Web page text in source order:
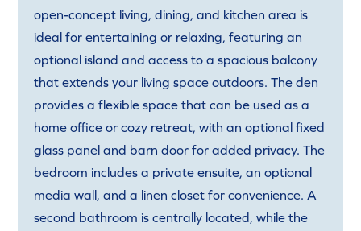
open-concept living, dining, and kitchen area is
ideal for entertaining or relaxing, featuring an
optional island and access to a spacious balcony
that extends your living space outdoors. The den
provides a flexible space that can be used as a
home office or cozy retreat, with an optional fixed
glass panel and barn door for added privacy. The
bedroom includes a private ensuite, an optional
media wall, and a linen closet for convenience. A
second bathroom is centrally located, while the